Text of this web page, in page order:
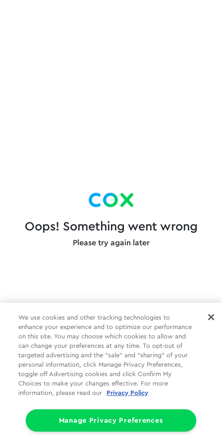
Oops! Something went wrong
Please try again later
We use cookies and other tracking technologies to
enhance your experience and to optimize our performance
on this site. You may choose which cookies to allow and
can change your preferences at any time. To opt-out of
targeted advertising and the “sale” and “sharing” of your
personal information, click Manage Privacy Preferences,
toggle off Advertising cookies and click Confirm My
Choices to make your changes effective. For more
information, please read our
Privacy Policy
Manage Privacy Preferences